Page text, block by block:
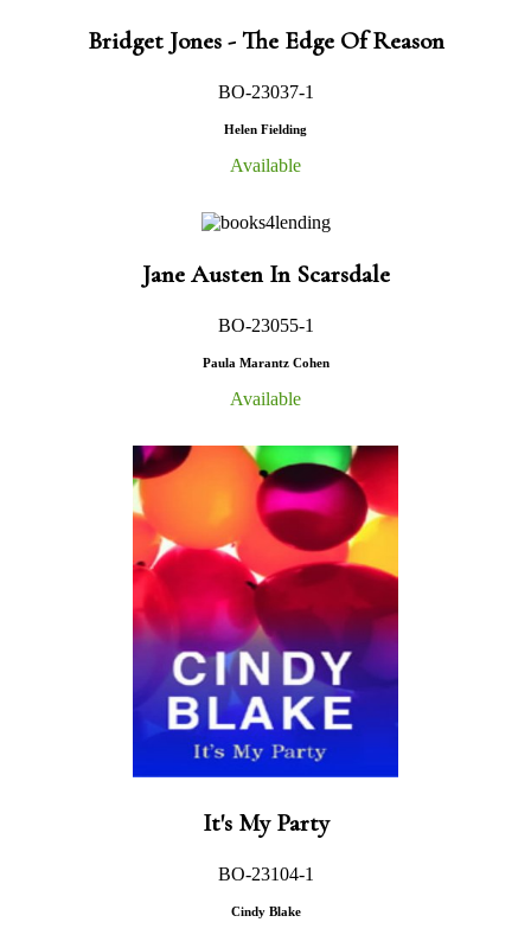
Bridget Jones - The Edge Of Reason
BO-23037-1
Helen Fielding
Available
Jane Austen In Scarsdale
BO-23055-1
Paula Marantz Cohen
Available
It's My Party
BO-23104-1
Cindy Blake